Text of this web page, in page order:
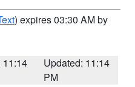
) expires 03:30 AM by
11:14
Updated: 11:14
PM